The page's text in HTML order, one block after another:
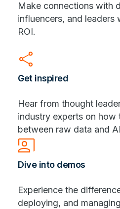
Make connections with
influencers, and leaders
ROI.
share
Get inspired
Hear from thought
industry experts on how
between raw data and
co_present
Dive into demos
Experience the
deploying, and